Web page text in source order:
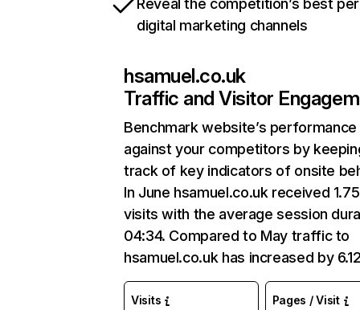
Reveal the competition’s best
digital marketing channels
hsamuel.co.uk
Traffic and Visitor
Benchmark website’s performance
against your competitors by
track of key indicators of onsite
In June hsamuel.co.uk received
visits with the average session
04:34. Compared to May traffic to
hsamuel.co.uk has increased by
Visits Pages / Visit